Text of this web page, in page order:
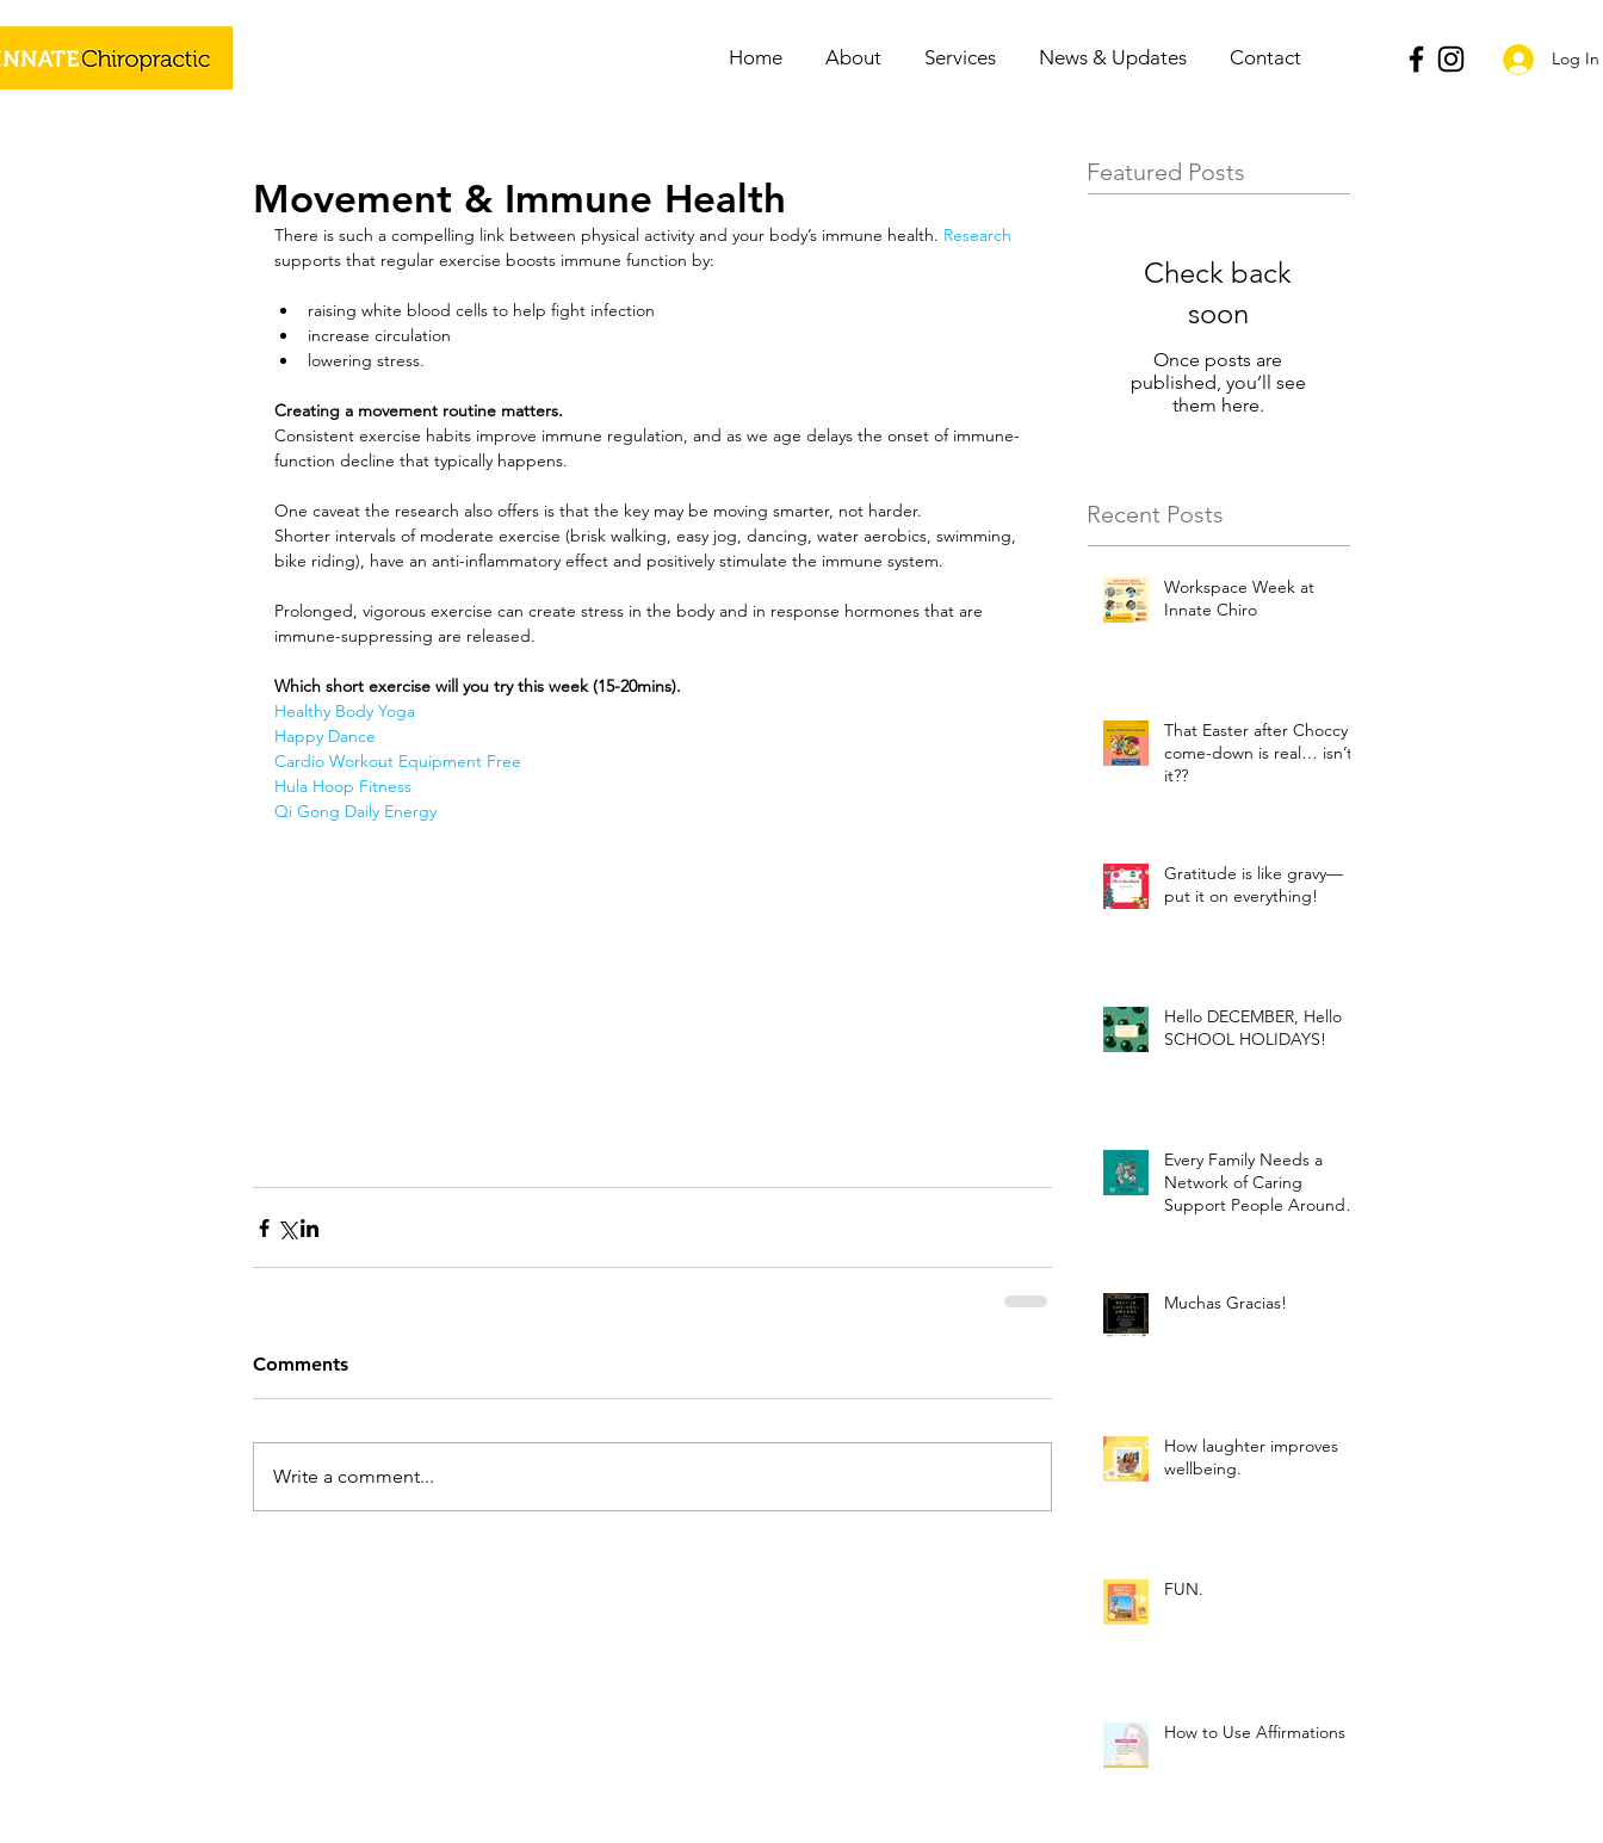
Home About Services News & Updates Contact Log In
Movement & Immune Health
There is such a compelling link between physical activity and your body’s immune health. Research
supports that regular exercise boosts immune function by:
raising white blood cells to help fight infection
increase circulation
lowering stress.
Creating a movement routine matters.
Consistent exercise habits improve immune regulation, and as we age delays the onset of immune-
function decline that typically happens.
One caveat the research also offers is that the key may be moving smarter, not harder.
Shorter intervals of moderate exercise (brisk walking, easy jog, dancing, water aerobics, swimming,
bike riding), have an anti-inflammatory effect and positively stimulate the immune system.
Prolonged, vigorous exercise can create stress in the body and in response hormones that are
immune-suppressing are released.
Which short exercise will you try this week (15-20mins).
Healthy Body Yoga
Happy Dance
Cardio Workout Equipment Free
Hula Hoop Fitness
Qi Gong Daily Energy
Comments
Write a comment...
Featured Posts
Check back
soon
Once posts are
published, you’ll see
them here.
Recent Posts
Workspace Week at
Innate Chiro
That Easter after Choccy
come-down is real… isn’t
it??
Gratitude is like gravy—
put it on everything!
Hello DECEMBER, Hello
SCHOOL HOLIDAYS!
Every Family Needs a
Network of Caring
Support People Around
Muchas Gracias!
How laughter improves
wellbeing.
FUN.
How to Use Affirmations